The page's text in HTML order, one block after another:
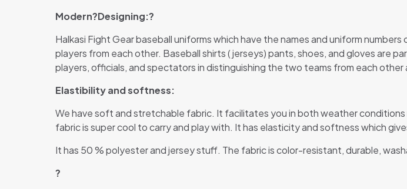
Modern?Designing:?
Halkasi Fight Gear baseball uniforms which have the names and uniform
players from each other. Baseball shirts ( jerseys) pants, shoes, and gloves are
players, officials, and spectators in distinguishing the two teams from each other
Elastibility and softness:
We have soft and stretchable fabric. It facilitates you in both weather
fabric is super cool to carry and play with. It has elasticity and softness which
It has 50 % polyester and jersey stuff. The fabric is color-resistant, durable,
?